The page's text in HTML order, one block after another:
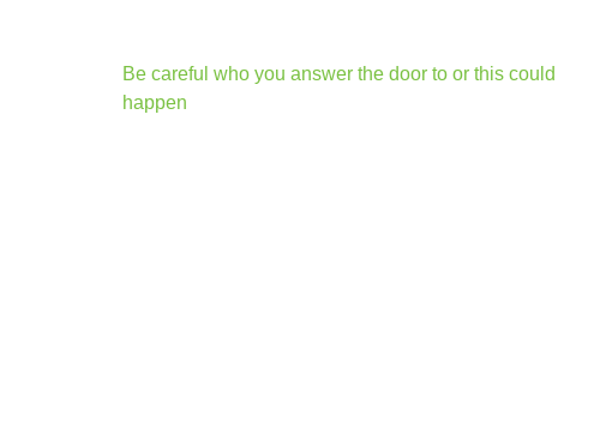
Post
navigation
Be careful who you answer the door to or this could
happen